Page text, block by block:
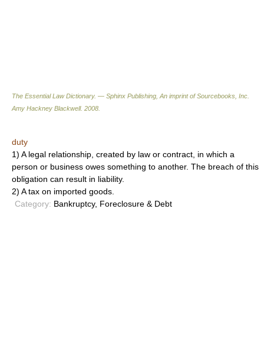
The Essential Law Dictionary. — Sphinx Publishing, An imprint of Sourcebooks, Inc.
Amy Hackney Blackwell. 2008
duty
1) A legal relationship, created by law or contract, in which a
person or business owes something to another. The breach of this
obligation can result in liability.
2) A tax on imported goods.
Category: Bankruptcy, Foreclosure & Debt